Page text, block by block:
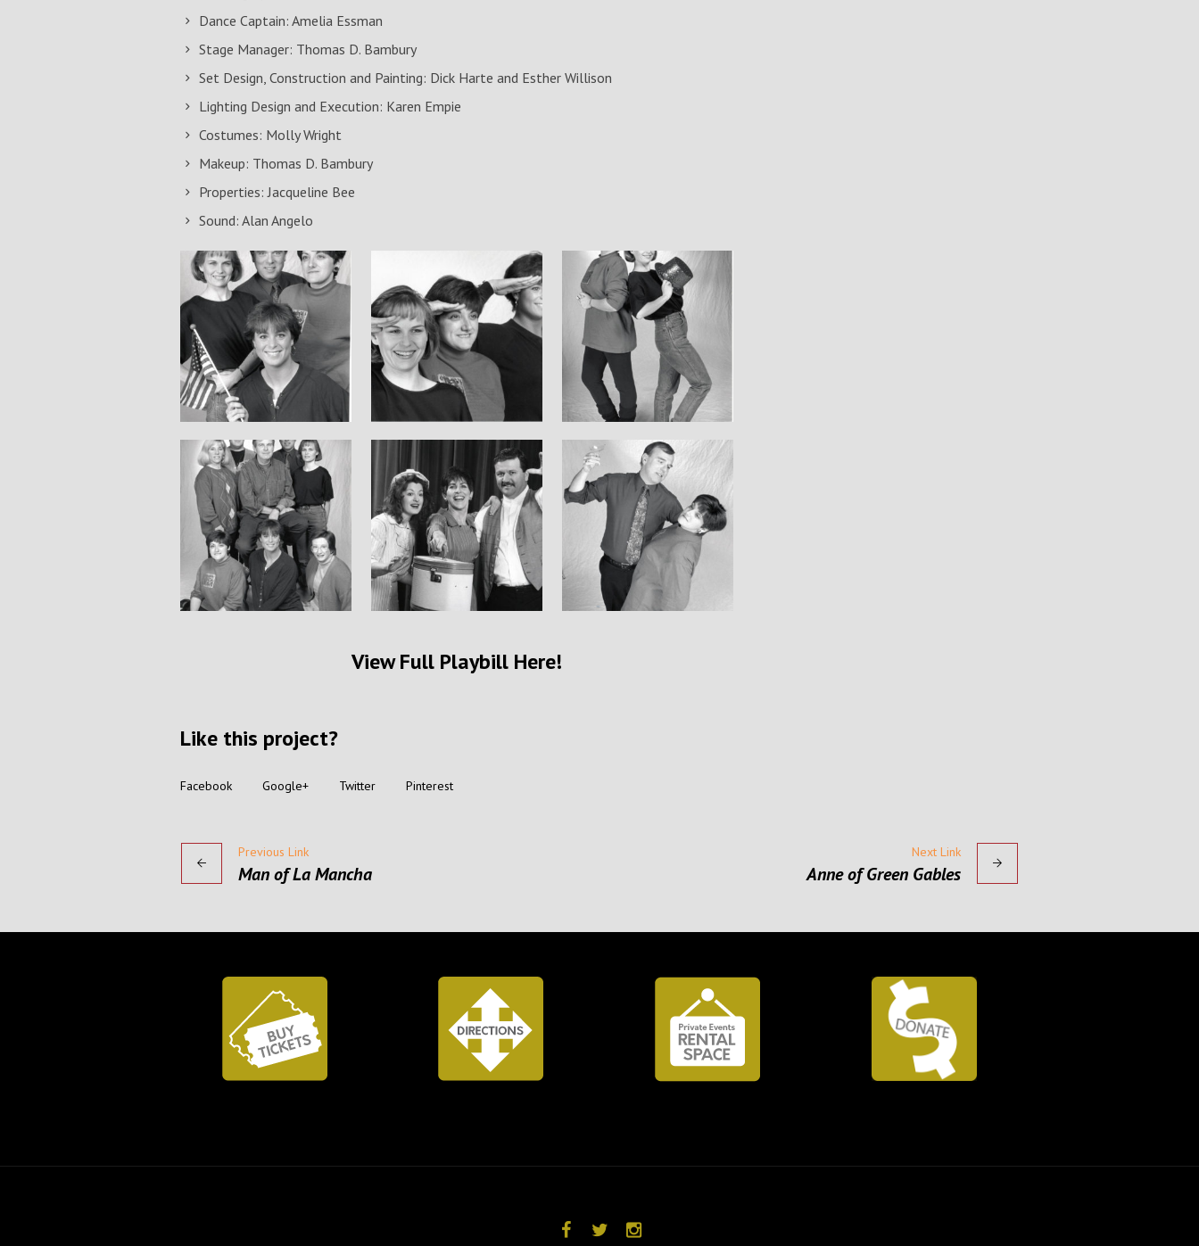
Dance Captain: Amelia Essman
Stage Manager: Thomas D. Bambury
Set Design, Construction and Painting: Dick Harte and Esther Willison
Lighting Design and Execution: Karen Empie
Costumes: Molly Wright
Makeup: Thomas D. Bambury
Properties: Jacqueline Bee
Sound: Alan Angelo
View Full Playbill Here!
Like this project?
Facebook Google+ Twitter Pinterest
Previous Link
Man of La Mancha
Next Link
Anne of Green Gables